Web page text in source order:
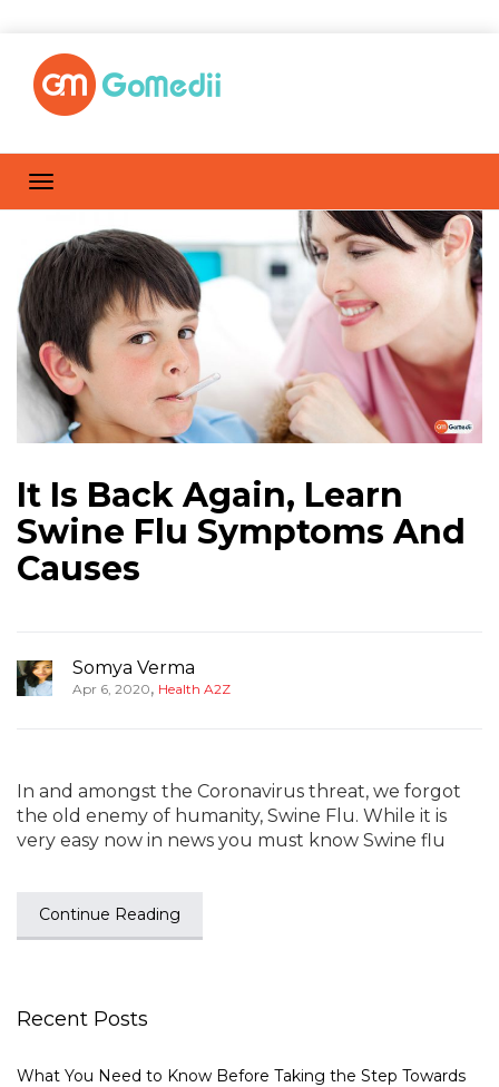
It Is Back Again, Learn
Swine Flu Symptoms And
Causes
Somya Verma
Apr 6, 2020, Health A2Z
In and amongst the Coronavirus threat, we forgot
the old enemy of humanity, Swine Flu. While it is
very easy now in news you must know Swine flu
Continue Reading
Recent Posts
What You Need to Know Before Taking the Step Towards